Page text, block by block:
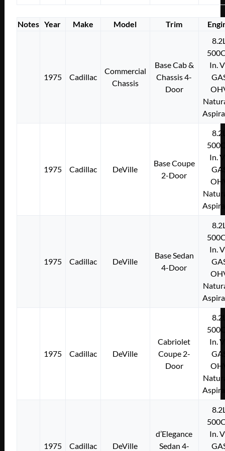
Notes Year Make Model Trim
1975 Cadillac
Commercial
Chassis
Base Cab &
Chassis 4-
Door
In.
1975 Cadillac DeVille
Base Coupe
2-Door
In.
1975 Cadillac DeVille
Base Sedan
4-Door
In.
1975 Cadillac DeVille
Cabriolet
Coupe 2-
Door
In.
1975 Cadillac DeVille
d’Elegance
Sedan 4-
In.